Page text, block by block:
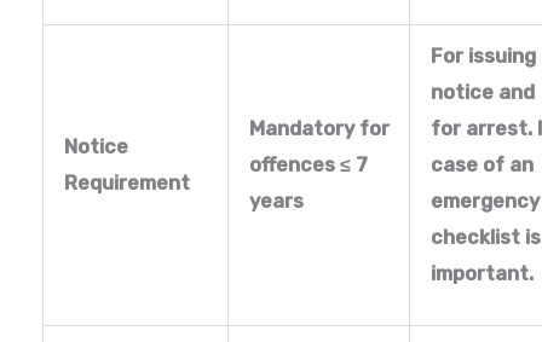
Notice
Requirement
Mandatory for
offences ≤ 7
years
For issuing
notice and
for arrest.
case of an
emergency
checklist is
important.